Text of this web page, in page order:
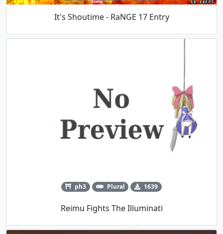
It's Shoutime - RaNGE 17 Entry
ph3 Plural 1639
Reimu Fights The Illuminati